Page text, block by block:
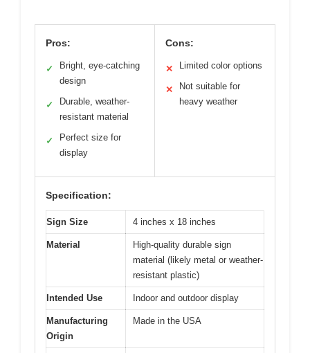
Pros:
✓
Bright, eye-catching
design
✓
Durable, weather-
resistant material
✓
Perfect size for
display
Cons:
✕ Limited color options
✕
Not suitable for
heavy weather
Specification:
Sign Size 4 inches x 18 inches
Material
High-quality durable sign
material (likely metal or weather-
resistant plastic)
Intended Use Indoor and outdoor display
Manufacturing
Origin
Made in the USA